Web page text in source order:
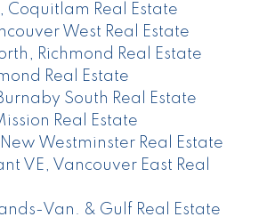
Real Estate
West Real Estate
Richmond Real Estate
Real Estate
South Real Estate
Real Estate
Westminster Real Estate
VE, Vancouver East Real
Van. & Gulf Real Estate